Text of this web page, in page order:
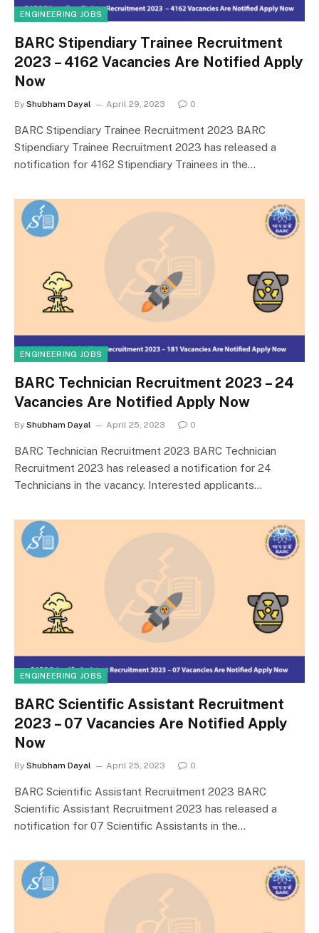
ENGINEERING JOBS
BARC Stipendiary Trainee Recruitment
2023 – 4162 Vacancies Are Notified Apply
Now
By Shubham Dayal April 29, 2023 0
BARC Stipendiary Trainee Recruitment 2023 BARC
Stipendiary Trainee Recruitment 2023 has released a
notification for 4162 Stipendiary Trainees in the…
ENGINEERING JOBS
BARC Technician Recruitment 2023 – 24
Vacancies Are Notified Apply Now
By Shubham Dayal April 25, 2023 0
BARC Technician Recruitment 2023 BARC Technician
Recruitment 2023 has released a notification for 24
Technicians in the vacancy. Interested applicants…
ENGINEERING JOBS
BARC Scientific Assistant Recruitment
2023 – 07 Vacancies Are Notified Apply
Now
By Shubham Dayal April 25, 2023 0
BARC Scientific Assistant Recruitment 2023 BARC
Scientific Assistant Recruitment 2023 has released a
notification for 07 Scientific Assistants in the…